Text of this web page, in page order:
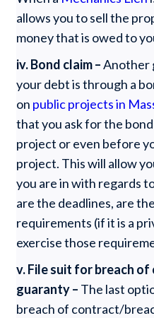
allows you to sell the
money that is owed to
iv. Bond claim –Another
your debt is through a
on public projects in
that you ask for the
project or even before
project. This will allow
you are in with regards
are the deadlines, are
requirements (if it is a
exercise those
v. File suit for breach
guaranty – The last
breach of contract/